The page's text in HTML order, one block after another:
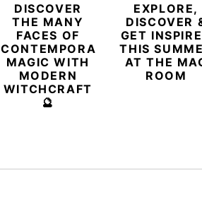
DISCOVER
THE MANY
FACES OF
CONTEMPORARY
MAGIC WITH
MODERN
WITCHCRAFT
🔮
EXPLORE,
DISCOVER
GET
THIS
AT THE
ROOM